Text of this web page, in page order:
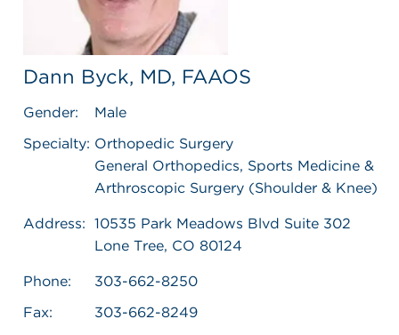
Dann Byck, MD, FAAOS
Gender:
Male
Specialty: Orthopedic Surgery
General Orthopedics, Sports Medicine &
Arthroscopic Surgery (Shoulder & Knee)
Address: 10535 Park Meadows Blvd Suite 302
Lone Tree, CO 80124
Phone:
303-662-8250
Fax:
303-662-8249